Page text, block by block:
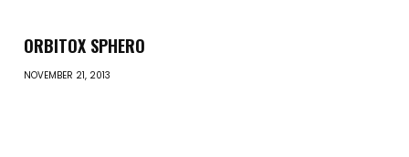
ORBITOX SPHERO
NOVEMBER 21, 2013